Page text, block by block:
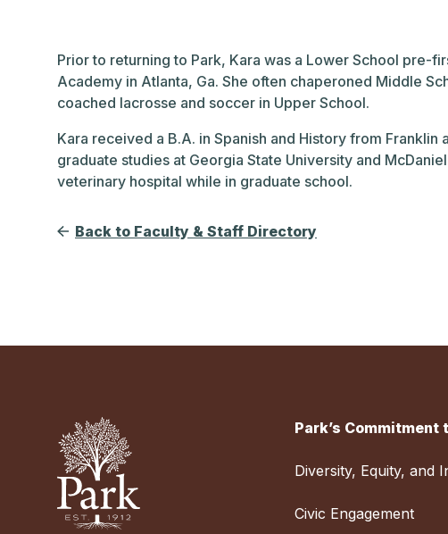
Prior to returning to Park, Kara was a Lower School pre-
Academy in Atlanta, Ga. She often chaperoned Middle
coached lacrosse and soccer in Upper School.
Kara received a B.A. in Spanish and History from Franklin
graduate studies at Georgia State University and
veterinary hospital while in graduate school.
Back to Faculty & Staff Directory
Park’s Commitment
Diversity, Equity, and
Civic Engagement